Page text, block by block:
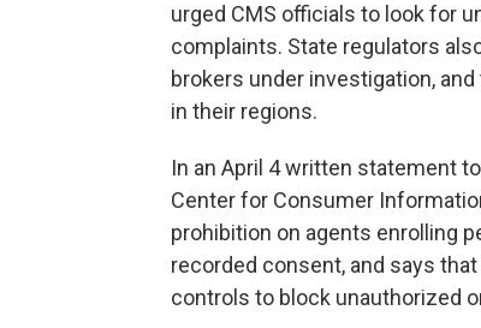
urged CMS officials to look for
complaints. State regulators
brokers under investigation,
in their regions.
In an April 4 written statement
Center for Consumer
prohibition on agents enrolling
recorded consent, and says
controls to block unauthorized